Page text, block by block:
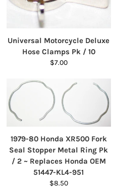
Universal Motorcycle Deluxe
Hose Clamps Pk / 10
$7.00
1979-80 Honda XR500 Fork
Seal Stopper Metal Ring Pk
/ 2 ~ Replaces Honda OEM
51447-KL4-951
$8.50